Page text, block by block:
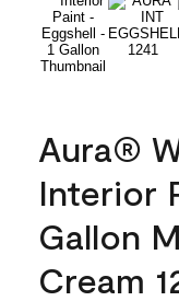
Aura®
Interior
Gallon
Cream